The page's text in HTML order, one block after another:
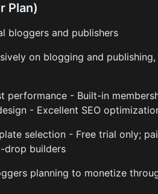
Plan)
bloggers and publishers
on blogging and
performance - Built-in
- Excellent SEO
selection - Free trial only;
drop builders
planning to monetize